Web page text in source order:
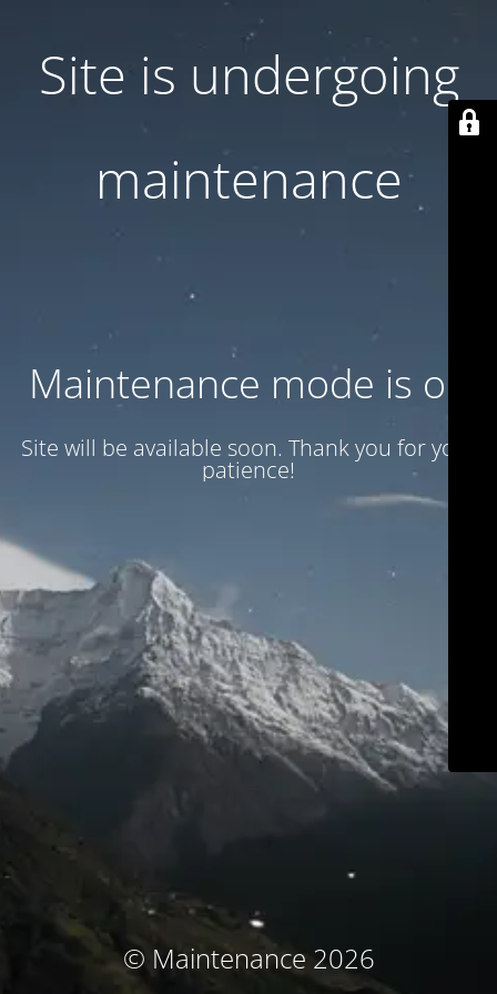
Site is undergoing
maintenance
Maintenance mode is on
Site will be available soon. Thank you for your
patience!
© Maintenance 2026